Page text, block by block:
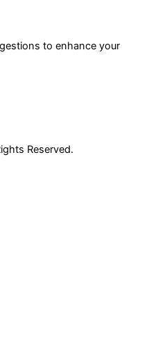
to enhance your
Reserved.